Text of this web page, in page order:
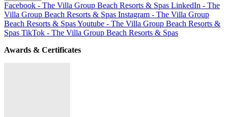
Facebook - The Villa Group Beach Resorts & Spas LinkedIn - The
Villa Group Beach Resorts & Spas Instagram - The Villa Group
Beach Resorts & SpasYoutube - The Villa Group Beach Resorts &
Spas TikTok - The Villa Group Beach Resorts & Spas
Awards & Certificates